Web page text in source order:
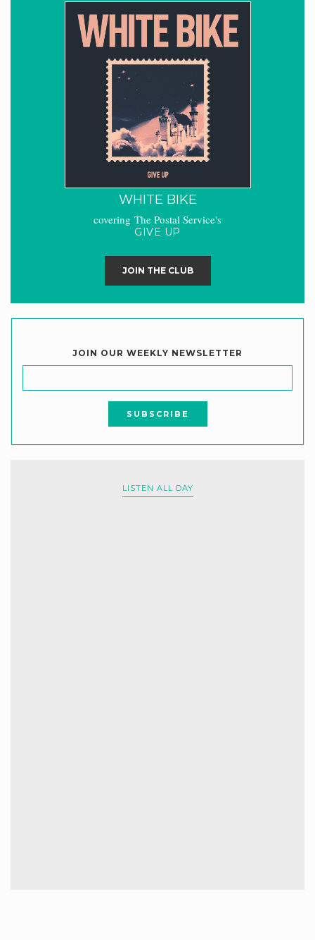
WHITE BIKE
covering The Postal Service's
GIVE UP
JOIN THE CLUB
JOIN OUR WEEKLY NEWSLETTER
LISTEN ALL DAY